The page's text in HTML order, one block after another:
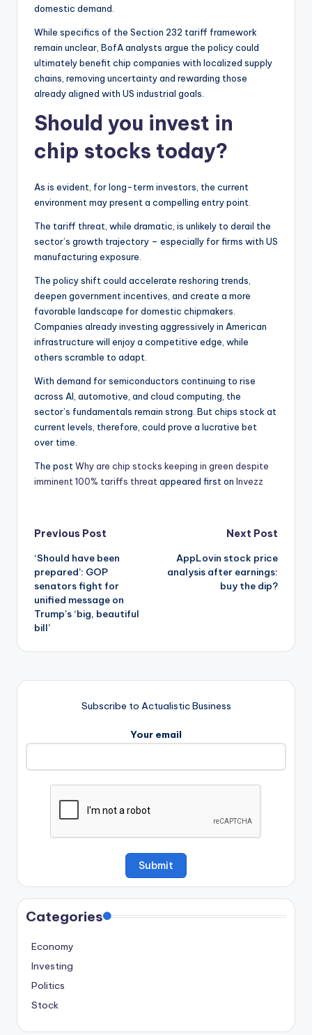
domestic demand.
While specifics of the Section 232 tariff framework
remain unclear, BofA analysts argue the policy could
ultimately benefit chip companies with localized supply
chains, removing uncertainty and rewarding those
already aligned with US industrial goals.
Should you invest in
chip stocks today?
As is evident, for long-term investors, the current
environment may present a compelling entry point.
The tariff threat, while dramatic, is unlikely to derail the
sector’s growth trajectory – especially for firms with US
manufacturing exposure.
The policy shift could accelerate reshoring trends,
deepen government incentives, and create a more
favorable landscape for domestic chipmakers.
Companies already investing aggressively in American
infrastructure will enjoy a competitive edge, while
others scramble to adapt.
With demand for semiconductors continuing to rise
across AI, automotive, and cloud computing, the
sector’s fundamentals remain strong. But chips stock at
current levels, therefore, could prove a lucrative bet
over time.
The postWhy are chip stocks keeping in green despite
imminent 100% tariffs threatappeared first on Invezz
Post
navigation
Previous Post
‘Should have been
prepared’: GOP
senators fight for
unified message on
Trump’s ‘big, beautiful
bill’
Next Post
AppLovin stock price
analysis after earnings:
buy the dip?
Subscribe to Actualistic Business
Your email
Categories
Economy
Investing
Politics
Stock